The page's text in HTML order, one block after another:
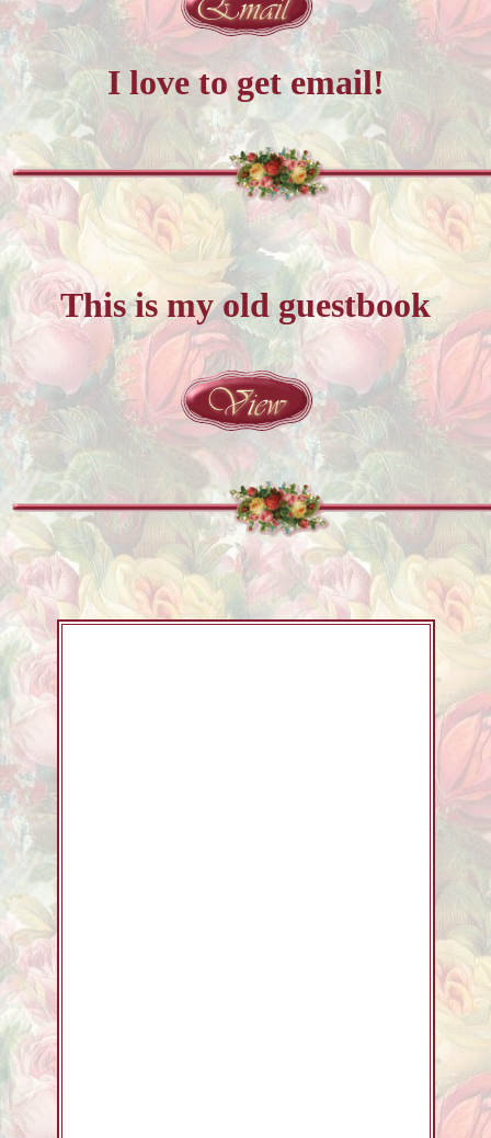
I love to get email!
This is my old guestbook